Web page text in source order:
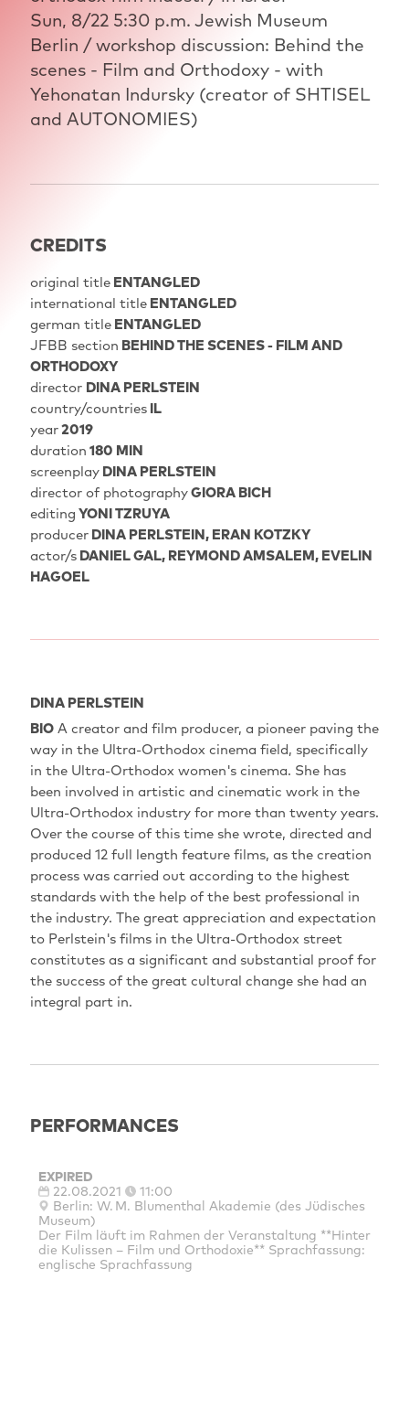
Sun, 8/22 5:30 p.m. Jewish Museum
Berlin / workshop discussion: Behind the
scenes - Film and Orthodoxy - with
Yehonatan Indursky (creator of SHTISEL
and AUTONOMIES)
CREDITS
original titleENTANGLED
international titleENTANGLED
german titleENTANGLED
JFBB section BEHIND THE SCENES - FILM AND
ORTHODOXY
director DINA PERLSTEIN
country/countriesIL
year2019
duration 180 MIN
screenplayDINA PERLSTEIN
director of photographyGIORA BICH
editing YONI TZRUYA
producerDINA PERLSTEIN, ERAN KOTZKY
actor/sDANIEL GAL, REYMOND AMSALEM, EVELIN
HAGOEL
DINA PERLSTEIN
BIOA creator and film producer, a pioneer paving the
way in the Ultra-Orthodox cinema field, specifically
in the Ultra-Orthodox women's cinema. She has
been involved in artistic and cinematic work in the
Ultra-Orthodox industry for more than twenty years.
Over the course of this time she wrote, directed and
produced 12 full length feature films, as the creation
process was carried out according to the highest
standards with the help of the best professional in
the industry. The great appreciation and expectation
to Perlstein's films in the Ultra-Orthodox street
constitutes as a significant and substantial proof for
the success of the great cultural change she had an
integral part in.
PERFORMANCES
EXPIRED
22.08.2021
11:00
Berlin: W. M. Blumenthal Akademie (des Jüdisches
Museum)
Der Film läuft im Rahmen der Veranstaltung **Hinter
die Kulissen – Film und Orthodoxie** Sprachfassung:
englische Sprachfassung